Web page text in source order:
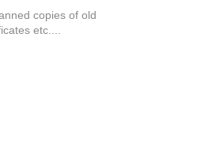
copies of old
etc....